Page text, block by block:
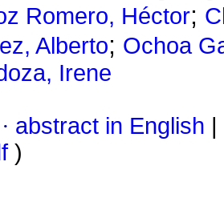
Romero, Héctor;
Alberto; Ochoa
Irene
· abstract in English
)